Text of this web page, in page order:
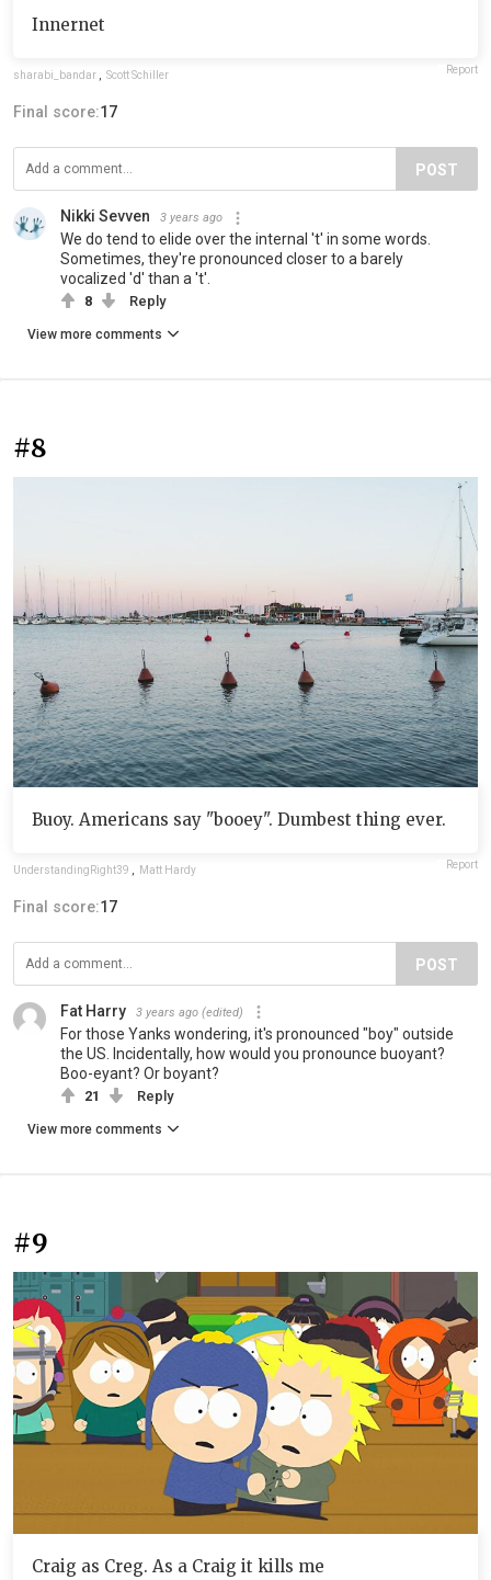
Innernet
sharabi_bandar Scott Schiller Report
Final score:17
POST
Nikki Sevven 3 years ago
We do tend to elide over the internal 't' in some words.
Sometimes, they're pronounced closer to a barely
vocalized 'd' than a 't'.
8 Reply
View more comments
#8
Buoy. Americans say "booey". Dumbest thing ever.
UnderstandingRight39 Matt Hardy Report
Final score:17
POST
Fat Harry 3 years ago (edited)
For those Yanks wondering, it's pronounced "boy" outside
the US. Incidentally, how would you pronounce buoyant?
Boo-eyant? Or boyant?
21 Reply
View more comments
#9
Craig as Creg. As a Craig it kills me